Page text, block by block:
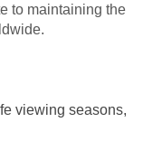
to maintaining the
viewing seasons,